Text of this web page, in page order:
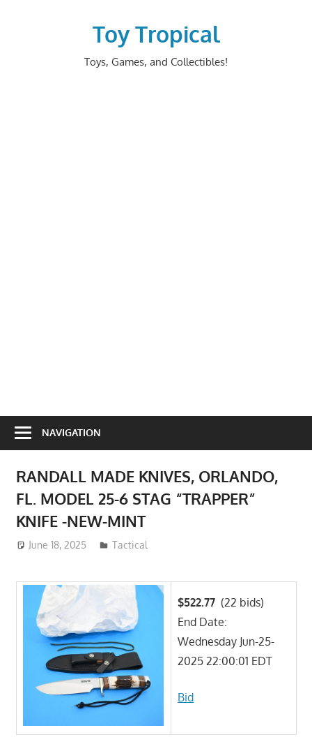
Toy Tropical
Toys, Games, and Collectibles!
NAVIGATION
RANDALL MADE KNIVES, ORLANDO,
FL. MODEL 25-6 STAG “TRAPPER”
KNIFE -NEW-MINT
June 18, 2025 ToyTropical
Tactical
$522.77 (22 bids)
End Date:
Wednesday Jun-25-
2025 22:00:01 EDT
Bid